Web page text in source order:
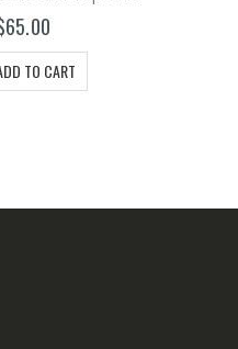
TO CART